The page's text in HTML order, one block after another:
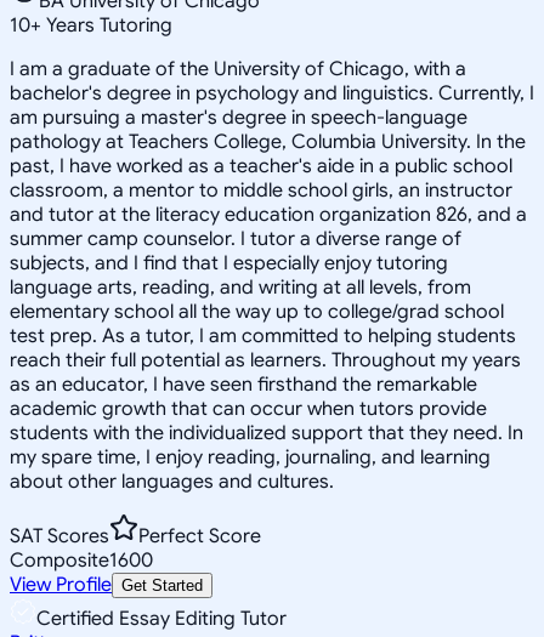
10+ Years Tutoring
I am a graduate of the University of Chicago, with a
bachelor's degree in psychology and linguistics. Currently, I
am pursuing a master's degree in speech-language
pathology at Teachers College, Columbia University. In the
past, I have worked as a teacher's aide in a public school
classroom, a mentor to middle school girls, an instructor
and tutor at the literacy education organization 826, and a
summer camp counselor. I tutor a diverse range of
subjects, and I find that I especially enjoy tutoring
language arts, reading, and writing at all levels, from
elementary school all the way up to college/grad school
test prep. As a tutor, I am committed to helping students
reach their full potential as learners. Throughout my years
as an educator, I have seen firsthand the remarkable
academic growth that can occur when tutors provide
students with the individualized support that they need. In
my spare time, I enjoy reading, journaling, and learning
about other languages and cultures.
SAT Scores
Perfect Score
Composite1600
View Profile Get Started
Certified Essay Editing Tutor